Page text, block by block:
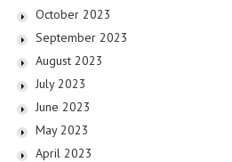
October 2023
September 2023
August 2023
July 2023
June 2023
May 2023
April 2023